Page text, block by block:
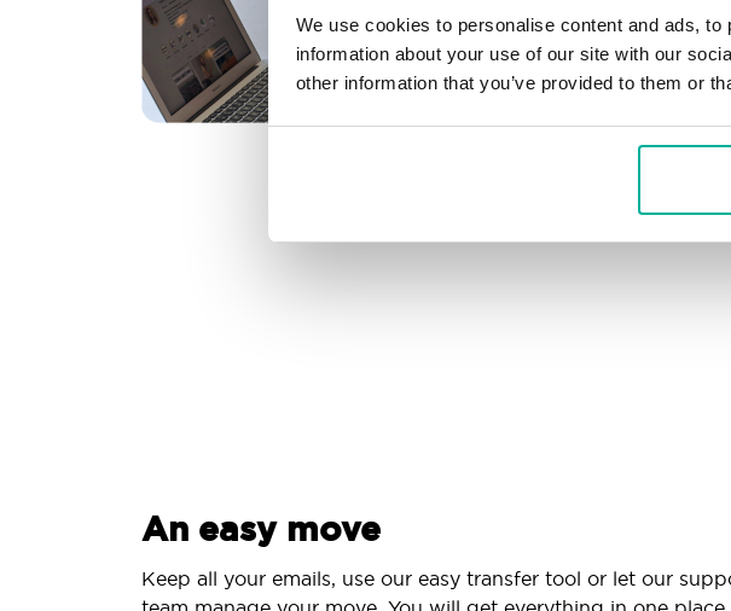
We use cookies to personalise content and ads,
information about your use of our site with our
other information that you’ve provided to them or
An easy move
Keep all your emails, use our easy transfer tool or let our